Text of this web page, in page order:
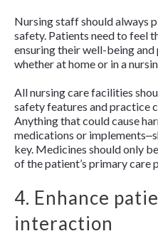
Nursing staff should always
safety. Patients need to feel
ensuring their well-being
whether at home or in a
All nursing care facilities
safety features and practice
Anything that could cause
medications or
key. Medicines should only
of the patient’s primary care
4. Enhance
interaction